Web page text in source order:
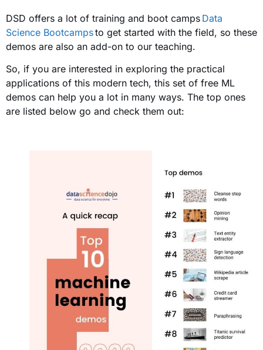
DSD offers a lot of training and boot camps Data
Science Bootcampsto get started with the field, so these
demos are also an add-on to our teaching.
So, if you are interested in exploring the practical
applications of this modern tech, this set of free ML
demos can help you a lot in many ways. The top ones
are listed below go and check them out: